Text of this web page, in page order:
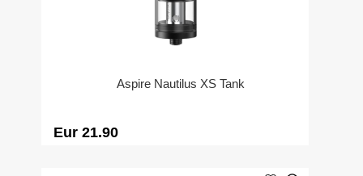
Aspire Nautilus XS Tank
Eur 21.90